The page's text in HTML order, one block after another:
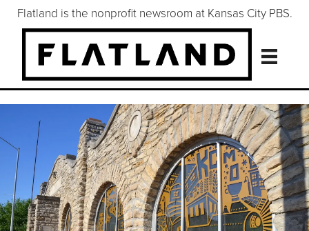
Flatland is the nonprofit newsroom at Kansas City PBS.